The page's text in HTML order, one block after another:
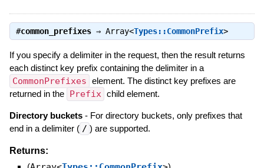
#common_prefixes⇒ Array<Types::CommonPrefix>
If you specify a delimiter in the request, then the result returns
each distinct key prefix containing the delimiter in a
CommonPrefixes element. The distinct key prefixes are
returned in the
Prefix child element.
Directory buckets- For directory buckets, only prefixes that
end in a delimiter ( / ) are supported.
Returns: